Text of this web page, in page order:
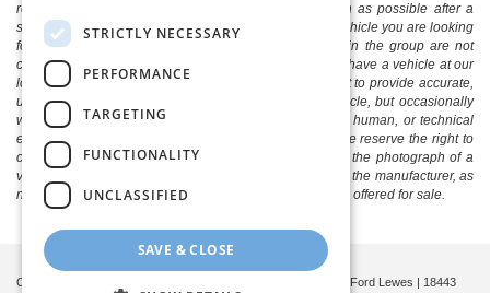
remove published inventory from our website as soon as possible after a
sale, but to be safe, you should call to confirm that the vehicle you are looking
for is available. Vehicles shown at different locations in the group are not
currently in our store's inventory, but we can arrange to have a vehicle at our
location within a reasonable time. We make every effort to provide accurate,
up-to-date information in describing and pricing a vehicle, but occasionally
we make mistakes due to typographical, photographic, human, or technical
error. In the rare event that we make such a mistake, we reserve the right to
correct the error and update the price. Check whether the photograph of a
vehicle you are interested in is an example provided by the manufacturer, as
not all of our photographs are of the actual vehicle being offered for sale.
Copyright © 2026 | Boulevard Ford Lewes | 18443
STRICTLY NECESSARY
PERFORMANCE
TARGETING
FUNCTIONALITY
UNCLASSIFIED
SAVE & CLOSE